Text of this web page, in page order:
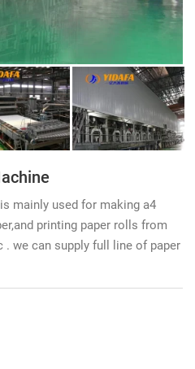
mainly used for making a4
printing paper rolls from
we can supply full line of paper